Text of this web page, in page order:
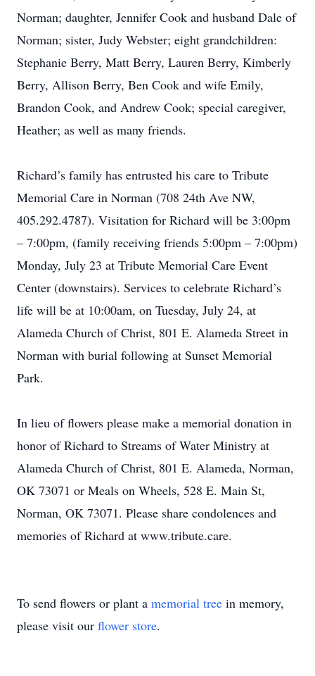
Norman; daughter, Jennifer Cook and husband Dale of
Norman; sister, Judy Webster; eight grandchildren:
Stephanie Berry, Matt Berry, Lauren Berry, Kimberly
Berry, Allison Berry, Ben Cook and wife Emily,
Brandon Cook, and Andrew Cook; special caregiver,
Heather; as well as many friends.
Richard’s family has entrusted his care to Tribute
Memorial Care in Norman (708 24th Ave NW,
405.292.4787). Visitation for Richard will be 3:00pm
– 7:00pm, (family receiving friends 5:00pm – 7:00pm)
Monday, July 23 at Tribute Memorial Care Event
Center (downstairs). Services to celebrate Richard’s
life will be at 10:00am, on Tuesday, July 24, at
Alameda Church of Christ, 801 E. Alameda Street in
Norman with burial following at Sunset Memorial
Park.
In lieu of flowers please make a memorial donation in
honor of Richard to Streams of Water Ministry at
Alameda Church of Christ, 801 E. Alameda, Norman,
OK 73071 or Meals on Wheels, 528 E. Main St,
Norman, OK 73071. Please share condolences and
memories of Richard at www.tribute.care.
To send flowers or plant a memorial tree in memory,
please visit our flower store.